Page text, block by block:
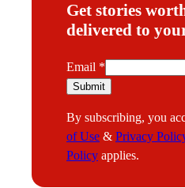
Get stories
delivered to
E
m
i
l
E
Email *
Submit
By subscribing, you
of Use & Privacy
Policy applies.